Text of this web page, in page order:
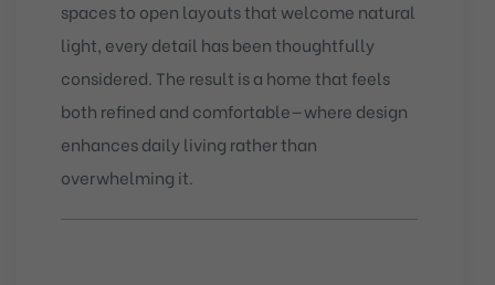
spaces to open layouts that welcome natural
light, every detail has been thoughtfully
considered. The result is a home that feels
both refined and comfortable—where design
enhances daily living rather than
overwhelming it.